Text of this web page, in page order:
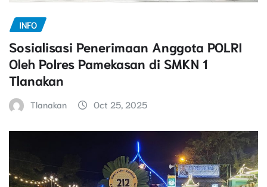
INFO
Sosialisasi Penerimaan Anggota POLRI
Oleh Polres Pamekasan di SMKN 1
Tlanakan
Tlanakan Oct 25, 2025